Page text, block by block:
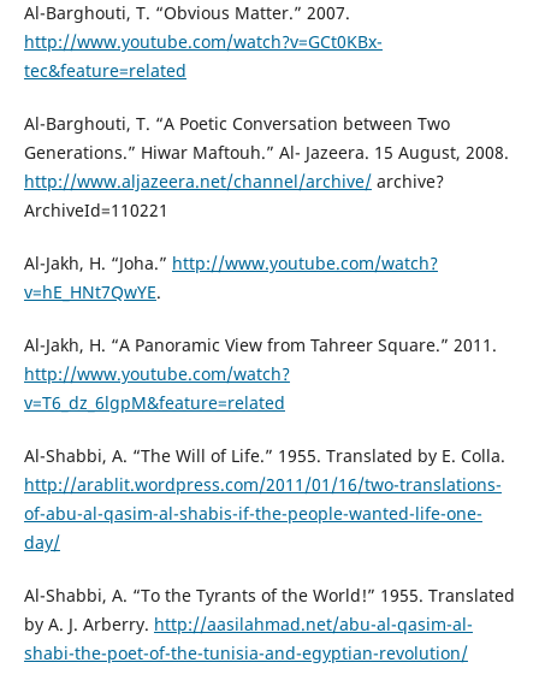
Al-Barghouti, T. “Obvious Matter.” 2007.
http://www.youtube.com/watch?v=GCt0KBx-
tec&feature=related
Al-Barghouti, T. “A Poetic Conversation between Two
Generations.” Hiwar Maftouh.” Al- Jazeera. 15 August, 2008.
http://www.aljazeera.net/channel/archive/archive?
ArchiveId=110221
Al-Jakh, H. “Joha.” http://www.youtube.com/watch?
v=hE_HNt7QwYE.
Al-Jakh, H. “A Panoramic View from Tahreer Square.” 2011.
http://www.youtube.com/watch?
v=T6_dz_6lgpM&feature=related
Al-Shabbi, A. “The Will of Life.” 1955. Translated by E. Colla.
http://arablit.wordpress.com/2011/01/16/two-translations-
of-abu-al-qasim-al-shabis-if-the-people-wanted-life-one-
day/
Al-Shabbi, A. “To the Tyrants of the World!” 1955. Translated
by A. J. Arberry. http://aasilahmad.net/abu-al-qasim-al-
shabi-the-poet-of-the-tunisia-and-egyptian-revolution/